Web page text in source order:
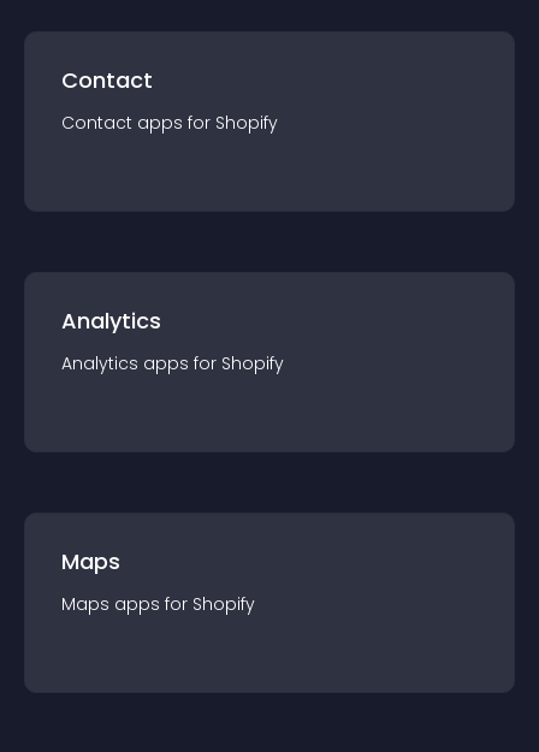
Contact
Contact apps for Shopify
Analytics
Analytics apps for Shopify
Maps
Maps apps for Shopify